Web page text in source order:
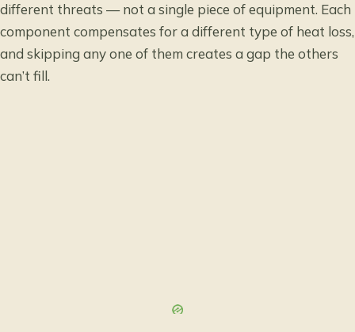
different threats — not a single piece of equipment. Each
component compensates for a different type of heat loss,
and skipping any one of them creates a gap the others
can’t fill.